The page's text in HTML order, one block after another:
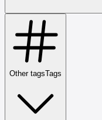
Other tagsTags